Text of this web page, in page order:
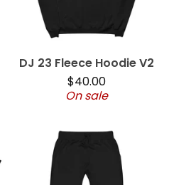
DJ 23 Fleece Hoodie V2
$40.00
On sale